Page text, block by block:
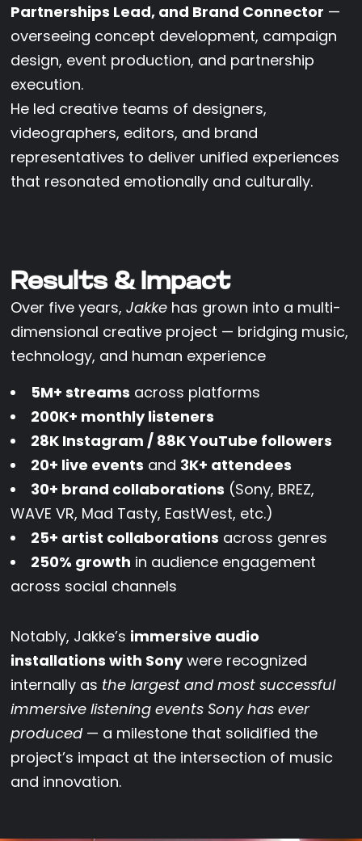
Partnerships Lead, and Brand Connector —
overseeing concept development, campaign
design, event production, and partnership
execution.
He led creative teams of designers,
videographers, editors, and brand
representatives to deliver unified experiences
that resonated emotionally and culturally.
Results & Impact
Over five years, Jakke has grown into a multi-
dimensional creative project — bridging music,
technology, and human experience
5M+ streams across platforms
200K+ monthly listeners
28K Instagram / 88K YouTube followers
20+ live events and 3K+ attendees
30+ brand collaborations (Sony, BREZ,
WAVE VR, Mad Tasty, EastWest, etc.)
25+ artist collaborations across genres
250% growth in audience engagement
across social channels
Notably, Jakke’s immersive audio
installations with Sonywere recognized
internally as the largest and most successful
immersive listening events Sony has ever
produced— a milestone that solidified the
project’s impact at the intersection of music
and innovation.